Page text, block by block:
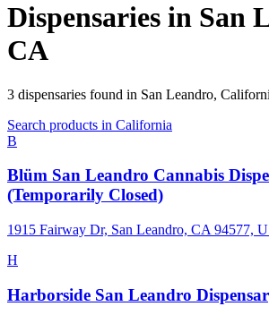
Dispensaries in San
CA
3 dispensaries found in San Leandro,
Search products in California
B
Blüm San Leandro Cannabis
(Temporarily Closed)
1915 Fairway Dr, San Leandro, CA 94577,
H
Harborside San Leandro